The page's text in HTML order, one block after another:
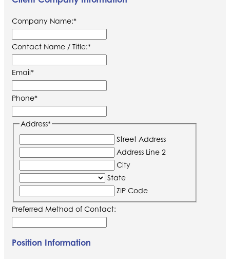
Company Name:*
Contact Name / Title:*
Email*
Phone*
Address*
Street Address
Address Line 2
City
State
ZIP Code
Preferred Method of Contact:
Position Information